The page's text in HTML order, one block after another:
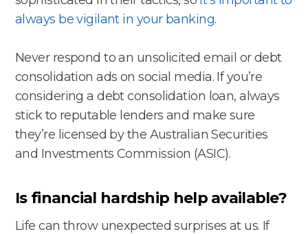
always be vigilant in your banking.
Never respond to an unsolicited email or debt
consolidation ads on social media. If you’re
considering a debt consolidation loan, always
stick to reputable lenders and make sure
they’re licensed by the Australian Securities
and Investments Commission (ASIC).
Is financial hardship help available?
Life can throw unexpected surprises at us. If